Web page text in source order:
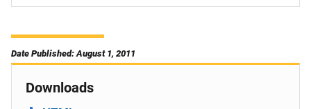
Date Published: August 1, 2011
Downloads